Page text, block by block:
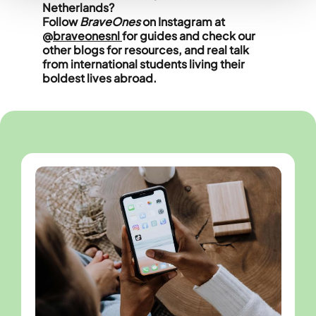
Netherlands?
FollowBraveOneson Instagram at
@braveonesnlfor guides and check our
other blogs for resources, and real talk
from international students living their
boldest lives abroad.